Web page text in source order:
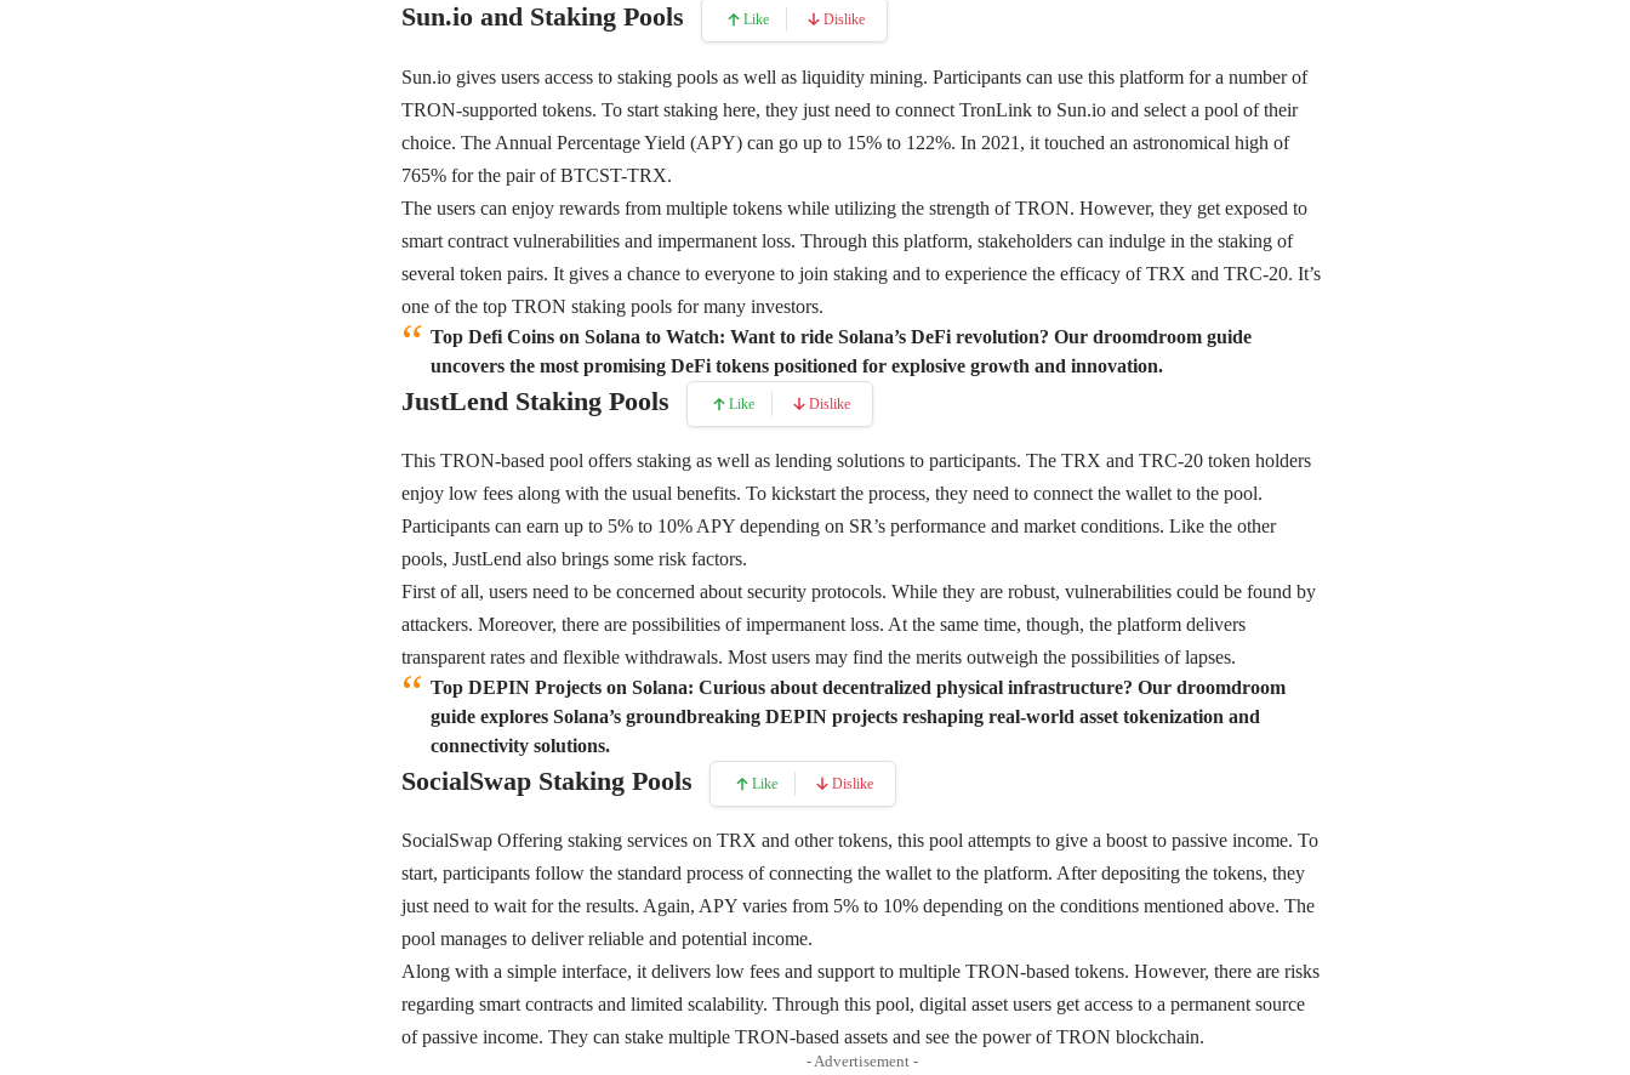
Sun.io and Staking Pools Like Dislike
Sun.io gives users access to staking pools as well as liquidity mining. Participants can use this platform for a number of
TRON-supported tokens. To start staking here, they just need to connect TronLink to Sun.io and select a pool of their
choice. The Annual Percentage Yield (APY) can go up to 15% to 122%. In 2021, it touched an astronomical high of
765% for the pair of BTCST-TRX.
The users can enjoy rewards from multiple tokens while utilizing the strength of TRON. However, they get exposed to
smart contract vulnerabilities and impermanent loss. Through this platform, stakeholders can indulge in the staking of
several token pairs. It gives a chance to everyone to join staking and to experience the efficacy of TRX and TRC-20. It’s
one of the top TRON staking pools for many investors.
Top Defi Coins on Solana to Watch: Want to ride Solana’s DeFi revolution? Our droomdroom guide
uncovers the most promising DeFi tokens positioned for explosive growth and innovation.
JustLend Staking Pools Like Dislike
This TRON-based pool offers staking as well as lending solutions to participants. The TRX and TRC-20 token holders
enjoy low fees along with the usual benefits. To kickstart the process, they need to connect the wallet to the pool.
Participants can earn up to 5% to 10% APY depending on SR’s performance and market conditions. Like the other
pools, JustLend also brings some risk factors.
First of all, users need to be concerned about security protocols. While they are robust, vulnerabilities could be found by
attackers. Moreover, there are possibilities of impermanent loss. At the same time, though, the platform delivers
transparent rates and flexible withdrawals. Most users may find the merits outweigh the possibilities of lapses.
Top DEPIN Projects on Solana: Curious about decentralized physical infrastructure? Our droomdroom
guide explores Solana’s groundbreaking DEPIN projects reshaping real-world asset tokenization and
connectivity solutions.
SocialSwap Staking Pools Like Dislike
SocialSwap Offering staking services on TRX and other tokens, this pool attempts to give a boost to passive income. To
start, participants follow the standard process of connecting the wallet to the platform. After depositing the tokens, they
just need to wait for the results. Again, APY varies from 5% to 10% depending on the conditions mentioned above. The
pool manages to deliver reliable and potential income.
Along with a simple interface, it delivers low fees and support to multiple TRON-based tokens. However, there are risks
regarding smart contracts and limited scalability. Through this pool, digital asset users get access to a permanent source
of passive income. They can stake multiple TRON-based assets and see the power of TRON blockchain.
- Advertisement -